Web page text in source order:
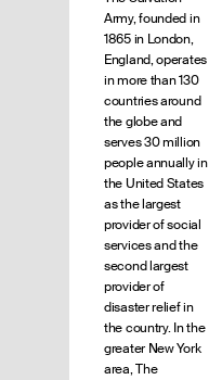
Army, founded in
1865 in London,
England, operates
in more than 130
countries around
the globe and
serves 30 million
people annually in
the United States
as the largest
provider of social
services and the
second largest
provider of
disaster relief in
the country. In the
greater New York
area, The